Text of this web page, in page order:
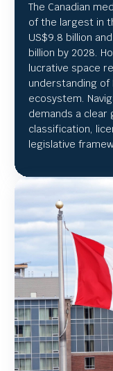
The Canadian
of the largest in
US$9.8 billion
billion by 2028.
lucrative space
understanding of
ecosystem.
demands a clear
classification,
legislative